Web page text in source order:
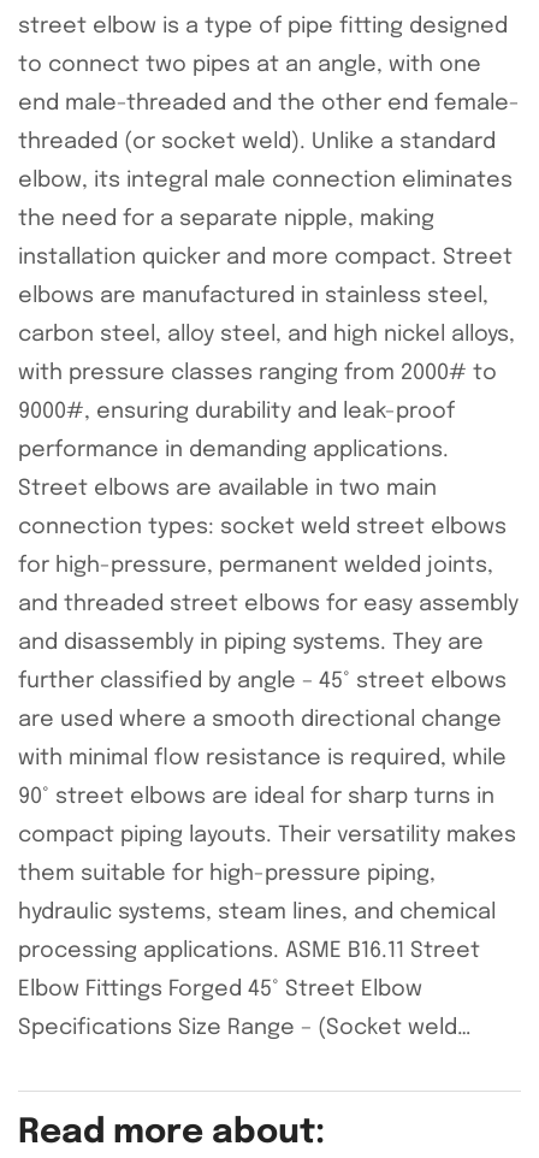
street elbow is a type of pipe fitting designed
to connect two pipes at an angle, with one
end male-threaded and the other end female-
threaded (or socket weld). Unlike a standard
elbow, its integral male connection eliminates
the need for a separate nipple, making
installation quicker and more compact. Street
elbows are manufactured in stainless steel,
carbon steel, alloy steel, and high nickel alloys,
with pressure classes ranging from 2000# to
9000#, ensuring durability and leak-proof
performance in demanding applications.
Street elbows are available in two main
connection types: socket weld street elbows
for high-pressure, permanent welded joints,
and threaded street elbows for easy assembly
and disassembly in piping systems. They are
further classified by angle – 45° street elbows
are used where a smooth directional change
with minimal flow resistance is required, while
90° street elbows are ideal for sharp turns in
compact piping layouts. Their versatility makes
them suitable for high-pressure piping,
hydraulic systems, steam lines, and chemical
processing applications. ASME B16.11 Street
Elbow Fittings Forged 45° Street Elbow
Specifications Size Range – (Socket weld…
Read more about: